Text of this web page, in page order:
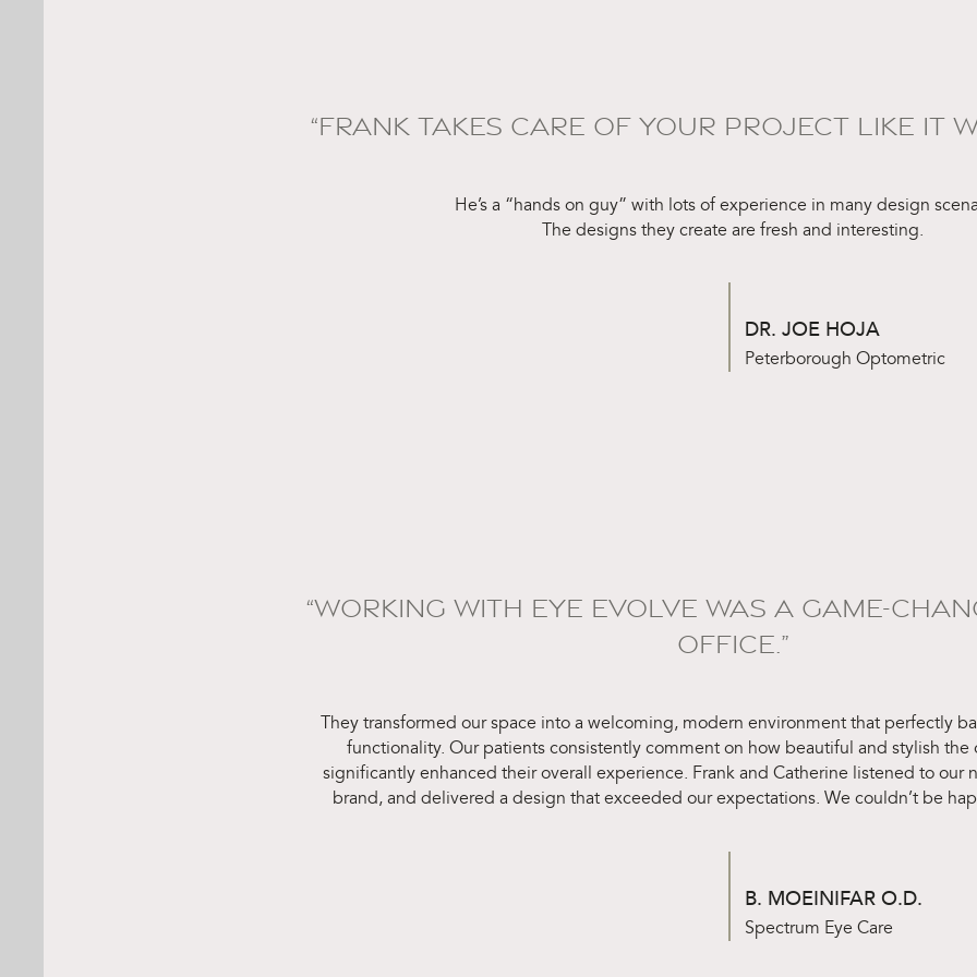
“FRANK TAKES CARE OF YOUR PROJECT LIKE IT
He’s a “hands on guy” with lots of experience in many design
The designs they create are fresh and interesting.
DR. JOE HOJA
Peterborough Optometric
“WORKING WITH EYE EVOLVE WAS A GAME-
OFFICE.”
They transformed our space into a welcoming, modern environment that perfectly
functionality. Our patients consistently comment on how beautiful and stylish the
significantly enhanced their overall experience. Frank and Catherine listened to our
brand, and delivered a design that exceeded our expectations. We couldn’t be
B. MOEINIFAR O.D.
Spectrum Eye Care